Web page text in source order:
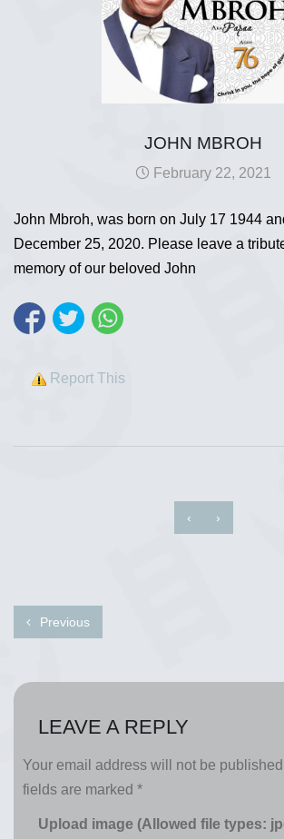
JOHN MBROH
February 22, 2021
John Mbroh, was born on July 17 1944
December 25, 2020. Please leave a
memory of our beloved John
Report This
‹ ›
Previous
LEAVE A REPLY
Your email address will not be
fields are marked *
Upload image (Allowed file types: